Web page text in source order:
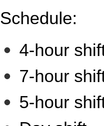
Schedule:
4-hour
7-hour
5-hour